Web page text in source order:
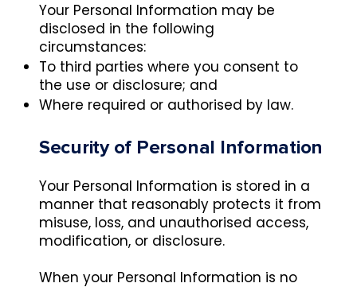
Your Personal Information may be
disclosed in the following
circumstances:
To third parties where you consent to
the use or disclosure; and
Where required or authorised by law.
Security of Personal Information
Your Personal Information is stored in a
manner that reasonably protects it from
misuse, loss, and unauthorised access,
modification, or disclosure.
When your Personal Information is no